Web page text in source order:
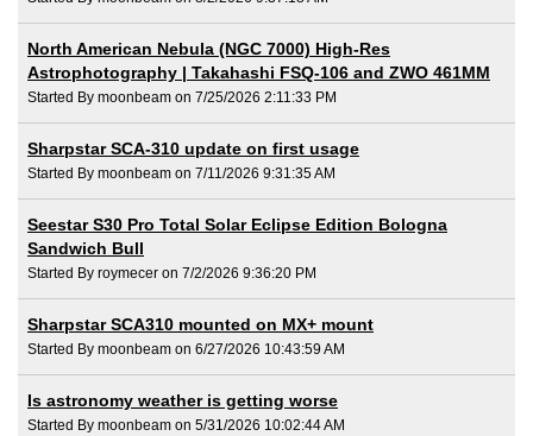
North American Nebula (NGC 7000) High-Res
Astrophotography | Takahashi FSQ-106 and ZWO 461MM
Started By moonbeam on 7/25/2026 2:11:33 PM
Sharpstar SCA-310 update on first usage
Started By moonbeam on 7/11/2026 9:31:35 AM
Seestar S30 Pro Total Solar Eclipse Edition Bologna
Sandwich Bull
Started By roymecer on 7/2/2026 9:36:20 PM
Sharpstar SCA310 mounted on MX+ mount
Started By moonbeam on 6/27/2026 10:43:59 AM
Is astronomy weather is getting worse
Started By moonbeam on 5/31/2026 10:02:44 AM